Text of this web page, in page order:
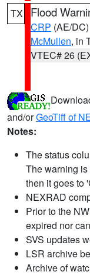
TX Flood
CRP (AE/DC)
McMullen, in
VTEC# 26
and/orGeoTiff of
Notes:
The status
The warning
then it goes to
NEXRAD
Prior to the
expired nor
SVS updates
LSR archive
Archive of